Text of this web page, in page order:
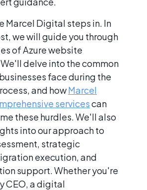
Marcel Digital steps in. In
we will guide you through
of Azure website
delve into the common
face during the
and howMarcel
servicescan
these hurdles. We'll also
into our approach to
strategic
execution, and
support. Whether you're
CEO, a digital